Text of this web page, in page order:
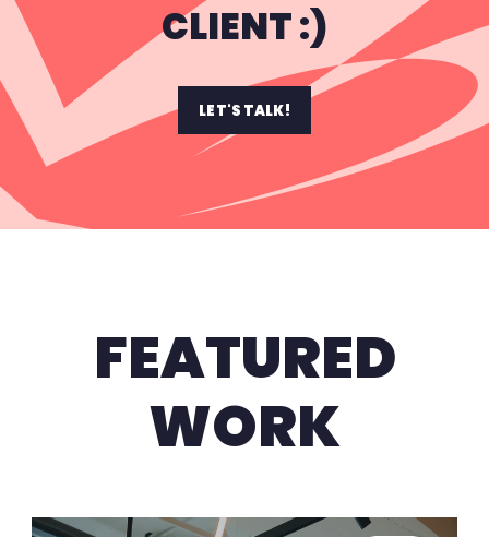
CLIENT :)
LET'S TALK!
FEATURED
WORK